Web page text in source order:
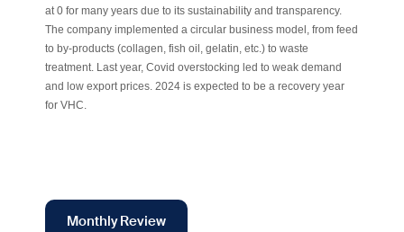
at 0 for many years due to its sustainability and transparency.
The company implemented a circular business model, from feed
to by-products (collagen, fish oil, gelatin, etc.) to waste
treatment. Last year, Covid overstocking led to weak demand
and low export prices. 2024 is expected to be a recovery year
for VHC.
Monthly Review